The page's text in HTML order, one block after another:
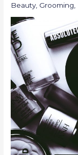
Beauty, Grooming